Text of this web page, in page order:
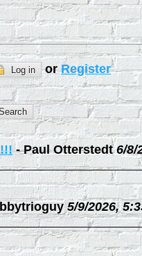
Log in orRegister
-Paul Otterstedt 6/8/
5/9/2026,